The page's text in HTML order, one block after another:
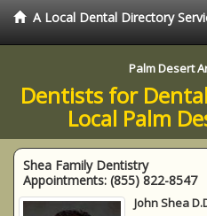
A Local Dental Directory
Palm Desert
Dentists for
Local Palm
Shea Family Dentistry
Appointments: (855) 822-8547
John Shea